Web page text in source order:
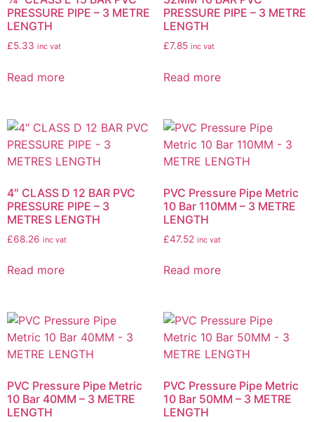
PRESSURE PIPE – 3 METRE
LENGTH
£5.33 inc vat
Read more
PRESSURE PIPE – 3 METRE
LENGTH
£7.85 inc vat
Read more
4″ CLASS D 12 BAR PVC
PRESSURE PIPE – 3
METRES LENGTH
£68.26 inc vat
Read more
PVC Pressure Pipe Metric
10 Bar 110MM – 3 METRE
LENGTH
£47.52 inc vat
Read more
PVC Pressure Pipe Metric
10 Bar 40MM – 3 METRE
LENGTH
PVC Pressure Pipe Metric
10 Bar 50MM – 3 METRE
LENGTH